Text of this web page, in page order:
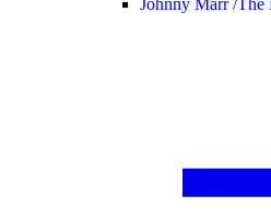
Johnny Marr /The